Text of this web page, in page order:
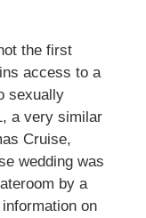
the first
access to a
sexually
a very similar
Cruise,
wedding was
by a
on